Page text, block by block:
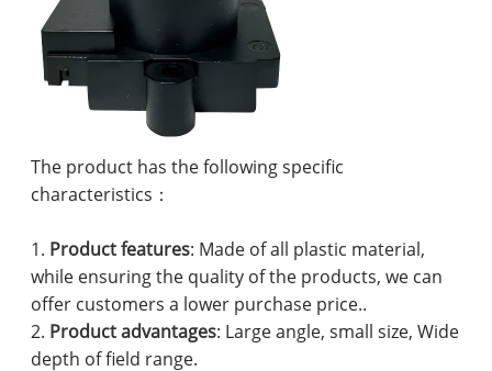
The product has the following specific
characteristics：
1. Product features: Made of all plastic material,
while ensuring the quality of the products, we can
offer customers a lower purchase price..
2. Product advantages: Large angle, small size, Wide
depth of field range.